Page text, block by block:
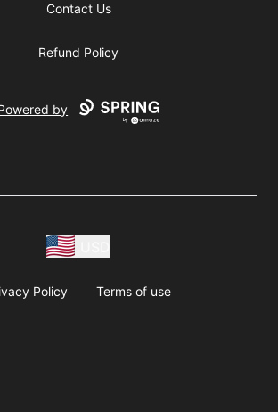
Contact Us
Refund Policy
by
Policy Terms of use